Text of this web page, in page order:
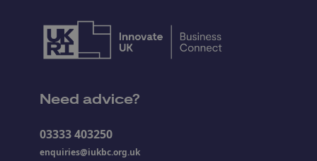
Need advice?
03333 403250
enquiries@iukbc.org.uk